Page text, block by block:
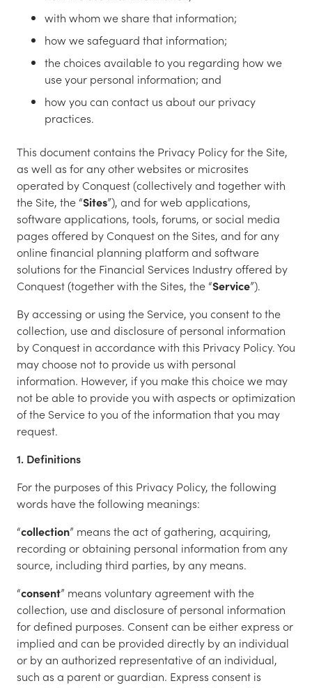
with whom we share that information;
how we safeguard that information;
the choices available to you regarding how we
use your personal information; and
how you can contact us about our privacy
practices.
This document contains the Privacy Policy for the Site,
as well as for any other websites or microsites
operated by Conquest (collectively and together with
the Site, the “Sites”), and for web applications,
software applications, tools, forums, or social media
pages offered by Conquest on the Sites, and for any
online financial planning platform and software
solutions for the Financial Services Industry offered by
Conquest (together with the Sites, the “Service”).
By accessing or using the Service, you consent to the
collection, use and disclosure of personal information
by Conquest in accordance with this Privacy Policy. You
may choose not to provide us with personal
information. However, if you make this choice we may
not be able to provide you with aspects or optimization
of the Service to you of the information that you may
request.
1. Definitions
For the purposes of this Privacy Policy, the following
words have the following meanings:
“collection” means the act of gathering, acquiring,
recording or obtaining personal information from any
source, including third parties, by any means.
“consent” means voluntary agreement with the
collection, use and disclosure of personal information
for defined purposes. Consent can be either express or
implied and can be provided directly by an individual
or by an authorized representative of an individual,
such as a parent or guardian. Express consent is